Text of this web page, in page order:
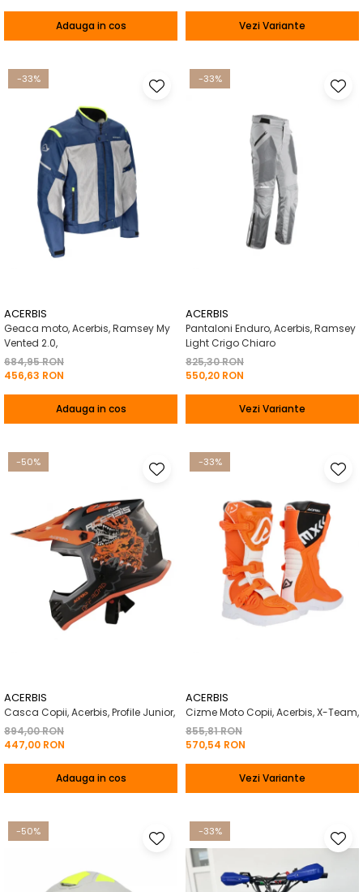
Adauga in cos Vezi Variante
-33%
ACERBIS
Geaca moto, Acerbis, Ramsey My
Vented 2.0,
684,95 RON
456,63 RON
Adauga in cos
-33%
ACERBIS
Pantaloni Enduro, Acerbis, Ramsey
Light Crigo Chiaro
825,30 RON
550,20 RON
Vezi Variante
-50%
ACERBIS
Casca Copii, Acerbis, Profile Junior,
894,00 RON
447,00 RON
Adauga in cos
-33%
ACERBIS
Cizme Moto Copii, Acerbis, X-Team,
855,81 RON
570,54 RON
Vezi Variante
-50% -33%